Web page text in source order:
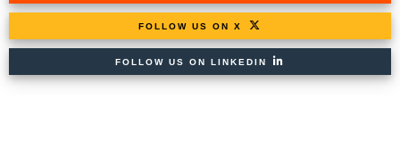
FOLLOW US ON X
FOLLOW US ON LINKEDIN